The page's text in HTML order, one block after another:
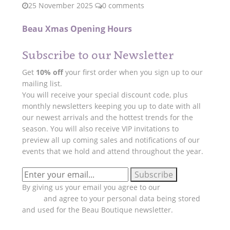
25 November 2025 0 comments
Beau Xmas Opening Hours
Subscribe to our Newsletter
Get 10% offyour first order when you sign up to our
mailing list.
You will receive your special discount code, plus
monthly newsletters keeping you up to date with all
our newest arrivals and the hottest trends for the
season. You will also receive VIP invitations to
preview all up coming sales and notifications of our
events that we hold and attend throughout the year.
By giving us your email you agree to our
and agree to your personal data being stored
and used for the Beau Boutique newsletter.